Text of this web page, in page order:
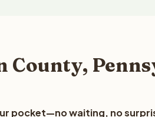
County,
pocket—no waiting, no